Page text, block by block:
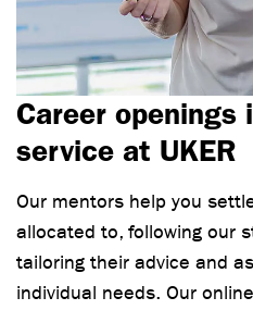
Career openings
service at UKER
Our mentors help you
allocated to, following our
tailoring their advice and
individual needs. Our